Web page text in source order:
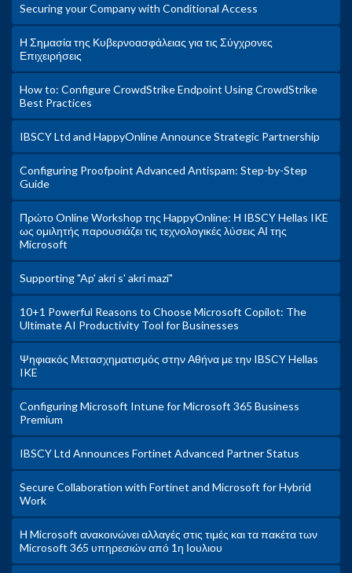
Securing your Company with Conditional Access
Η Σημασία της Κυβερνοασφάλειας για τις Σύγχρονες
Επιχειρήσεις
How to: Configure CrowdStrike Endpoint Using CrowdStrike
Best Practices
IBSCY Ltd and HappyOnline Announce Strategic Partnership
Configuring Proofpoint Advanced Antispam: Step-by-Step
Guide
Πρώτο Online Workshop της HappyOnline: Η IBSCY Hellas IKE
ως ομιλητής παρουσιάζει τις τεχνολογικές λύσεις ΑΙ της
Microsoft
Supporting "Ap' akri s' akri mazi"
10+1 Powerful Reasons to Choose Microsoft Copilot: The
Ultimate AI Productivity Tool for Businesses
Ψηφιακός Μετασχηματισμός στην Αθήνα με την IBSCY Hellas
IKE
Configuring Microsoft Intune for Microsoft 365 Business
Premium
IBSCY Ltd Announces Fortinet Advanced Partner Status
Secure Collaboration with Fortinet and Microsoft for Hybrid
Work
Η Microsoft ανακοινώνει αλλαγές στις τιμές και τα πακέτα των
Microsoft 365 υπηρεσιών από 1η Ιουλιου